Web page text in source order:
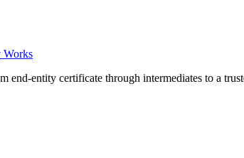
Works
end-entity certificate through intermediates to a